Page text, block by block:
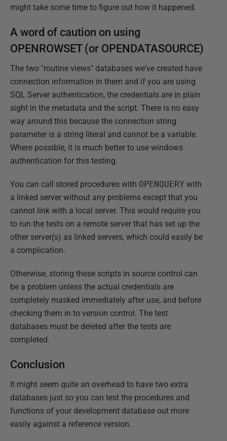
might take some time to figure out how it happened.
A word of caution on using
OPENROWSET (or OPENDATASOURCE)
The two "routine views" databases we've created have
connection information in them and if you are using
SQL Server authentication, the credentials are in plain
sight in the metadata and the script. There is no easy
way around this because the connection string
parameter is a string literal and cannot be a variable.
Where possible, it is much better to use windows
authentication for this testing.
You can call stored procedures with OPENQUERY with
a linked server without any problems except that you
cannot link with a local server. This would require you
to run the tests on a remote server that has set up the
other server(s) as linked servers, which could easily be
a complication.
Otherwise, storing these scripts in source control can
be a problem unless the actual credentials are
completely masked immediately after use, and before
checking them in to version control. The test
databases must be deleted after the tests are
completed.
Conclusion
It might seem quite an overhead to have two extra
databases just so you can test the procedures and
functions of your development database out more
easily against a reference version.